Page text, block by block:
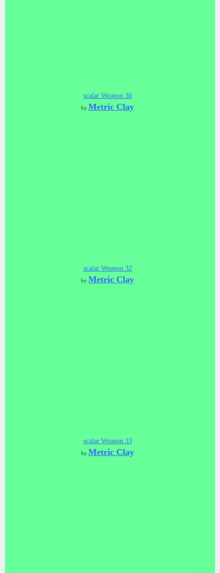
scalar Weapon 36
by Metric Clay
scalar Weapon 32
by Metric Clay
scalar Weapon 33
by Metric Clay